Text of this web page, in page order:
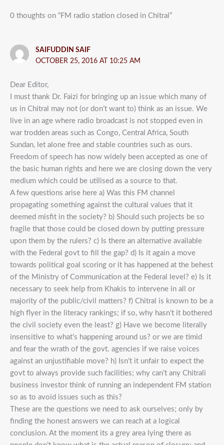
0 thoughts on “FM radio station closed in Chitral”
SAIFUDDIN SAIF
OCTOBER 25, 2016 AT 10:25 AM
Dear Editor,
I must thank Dr. Faizi for bringing up an issue which many of
us in Chitral may not (or don’t want to) think as an issue. We
live in an age where radio broadcast is not stopped even in
war trodden areas such as Congo, Central Africa, South
Sundan, let alone free and stable countries such as ours.
Freedom of speech has now widely been accepted as one of
the basic human rights and here we are closing down the very
medium which could be utilised as a source to that.
A few questions arise here a) Was this FM channel
propagating something against the cultural values that it
deemed misfit in the society? b) Should such projects be so
fragile that those could be closed down by putting pressure
upon them by the rulers? c) Is there an alternative available
with the Federal govt to fill the gap? d) Is it again a move
towards political goal scoring or it has happened at the behest
of the Ministry of Communication at the Federal level? e) Is it
necessary to seek help from Khakis to intervene in all or
majority of the public/civil matters? f) Chitral is known to be a
high flyer in the literacy rankings; if so, why hasn’t it bothered
the civil society even the least? g) Have we become literally
insensitive to what’s happening around us? or we are timid
and fear the wrath of the govt. agencies if we raise voices
against an unjustifiable move? h) Isn’t it unfair to expect the
govt to always provide such facilities; why can’t any Chitrali
business investor think of running an independent FM station
so as to avoid issues such as this?
These are the questions we need to ask ourselves; only by
finding the honest answers we can reach at a logical
conclusion. At the moment its a grey area lying there as